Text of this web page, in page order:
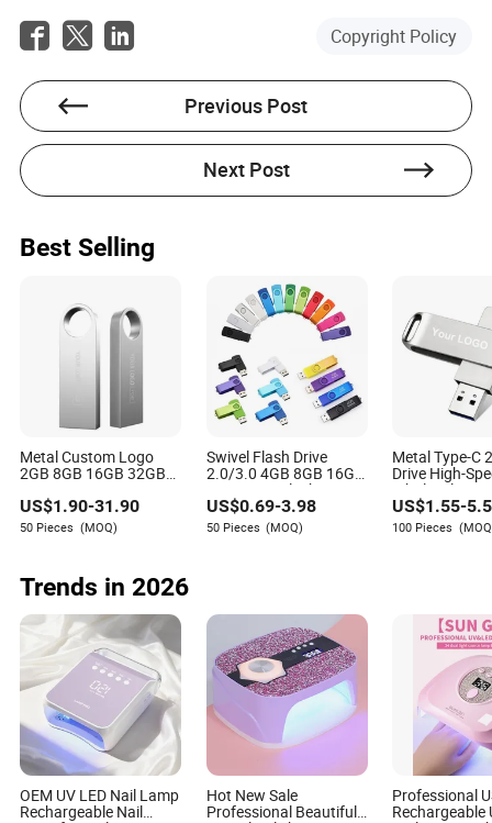
They are generally well-built for daily use. One user
damage took them out. However, another user advised
being gentle with the port, as it can be a point of failure
over time.
Copyright Policy
Previous Post
Next Post
Best Selling
Metal Custom Logo
2GB 8GB 16GB 32GB
Pen Drives USB Flash
Drive
US$1.90-31.90
50 Pieces (MOQ)
Swivel Flash Drive
2.0/3.0 4GB 8GB 16GB
32GB USB Flash
Memory 1GB 2GB USB
Sticks USB Flash Drive
US$0.69-3.98
50 Pieces (MOQ)
Metal Type-C
Drive High-
Wholesale
Disk OTG
Drive for
Offices
US$1.55-
100 Pieces
Trends in 2026
OEM UV LED Nail Lamp
Rechargeable Nail
Hot New Sale
Professional Beautiful
Professional
Rechargeable